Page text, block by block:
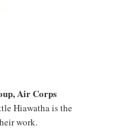
Air Corps
Hiawatha is the
work.